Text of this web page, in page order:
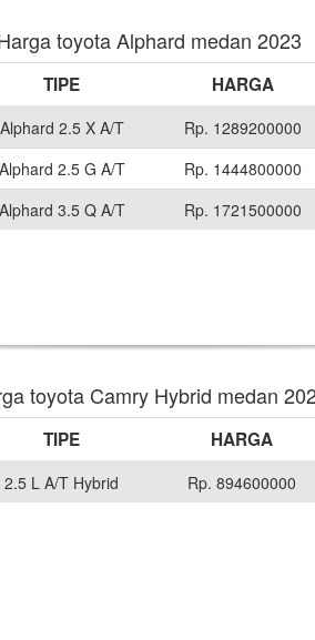
toyota Alphard medan 2023
TIPE HARGA
Alphard 2.5 X A/T
Rp. 1289200000
Alphard 2.5 G A/T
Rp. 1444800000
Alphard 3.5 Q A/T
Rp. 1721500000
toyota Camry Hybrid medan
TIPE HARGA
2.5 L A/T Hybrid Rp. 894600000